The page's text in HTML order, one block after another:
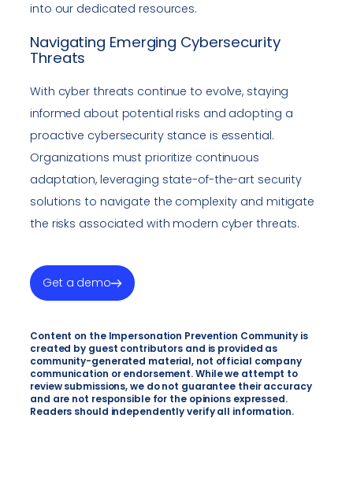
into our dedicated resources.
Navigating Emerging Cybersecurity
Threats
With cyber threats continue to evolve, staying
informed about potential risks and adopting a
proactive cybersecurity stance is essential.
Organizations must prioritize continuous
adaptation, leveraging state-of-the-art security
solutions to navigate the complexity and mitigate
the risks associated with modern cyber threats.
Get a demo
Content on the Impersonation Prevention Community is
created by guest contributors and is provided as
community-generated material, not official company
communication or endorsement. While we attempt to
review submissions, we do not guarantee their accuracy
and are not responsible for the opinions expressed.
Readers should independently verify all information.